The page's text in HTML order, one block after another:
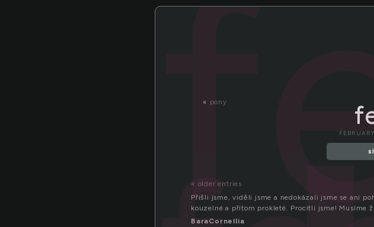
« pony
« older entries
Přišli jsme, viděli jsme a nedokázali jsme se ani
kouzelné a přitom prokleté. Procitli jsme! Musíme
BaraCornellia